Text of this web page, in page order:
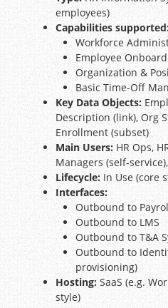
employees)
Capabilities
Workforce
Employee
Organization &
Basic Time-Off
Key Data Objects:
Description (link), Org
Enrollment (subset)
Main Users: HR Ops,
Managers (self-
Lifecycle: In Use (core
Interfaces:
Outbound to
Outbound to LMS
Outbound to T&A
Outbound to
provisioning)
Hosting: SaaS (e.g.
style)